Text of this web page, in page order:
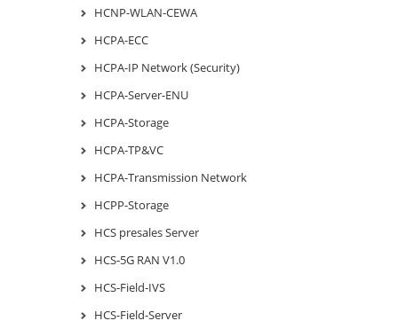
HCNP-WLAN-CEWA
HCPA-ECC
HCPA-IP Network (Security)
HCPA-Server-ENU
HCPA-Storage
HCPA-TP&VC
HCPA-Transmission Network
HCPP-Storage
HCS presales Server
HCS-5G RAN V1.0
HCS-Field-IVS
HCS-Field-Server